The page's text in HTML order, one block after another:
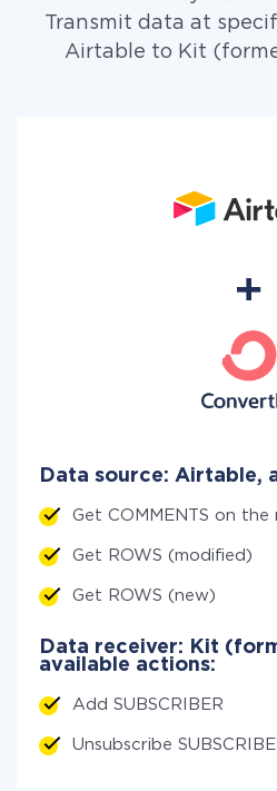
Transmit data at
Airtable to Kit
Data source: Airtable,
Get COMMENTS on
Get ROWS (modified)
Get ROWS (new)
Data receiver: Kit
available actions:
Add SUBSCRIBER
Unsubscribe